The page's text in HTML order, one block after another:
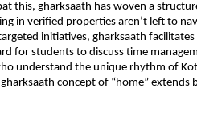
this, gharksaath has woven a
in verified properties aren’t left to
initiatives, gharksaath
for students to discuss time
understand the unique rhythm of
concept of “home” extends